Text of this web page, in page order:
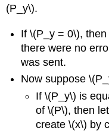
(P_y\).
If \(P_y = 0\),
there were no
was sent.
Now suppose
If \(P_y\) is
of \(P\), then
create \(x\) by